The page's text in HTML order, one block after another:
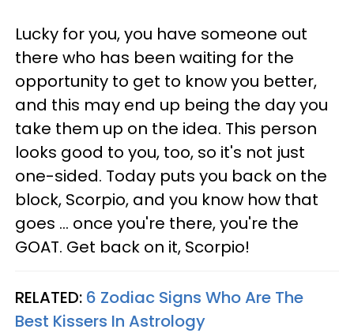
Lucky for you, you have someone out
there who has been waiting for the
opportunity to get to know you better,
and this may end up being the day you
take them up on the idea. This person
looks good to you, too, so it's not just
one-sided. Today puts you back on the
block, Scorpio, and you know how that
goes ... once you're there, you're the
GOAT. Get back on it, Scorpio!
RELATED: 6 Zodiac Signs Who Are The
Best Kissers In Astrology